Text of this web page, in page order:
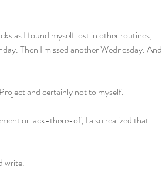
as I found myself lost in other routines,
Then I missed another Wednesday. And
and certainly not to myself.
or lack-there-of, I also realized that
write.